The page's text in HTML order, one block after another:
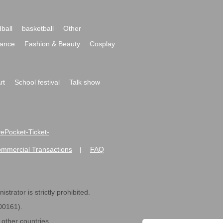
basketball
Other
Fashion & Beauty
Cosplay
School festival
Talk show
Ticket-
Transactions FAQ
is strictly prohibited.
countries.